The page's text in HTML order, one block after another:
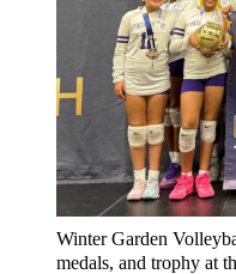
Winter Garden
medals, and trophy at